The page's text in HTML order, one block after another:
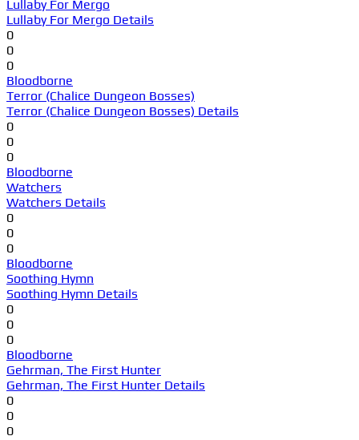
Lullaby For Mergo
Lullaby For Mergo Details
0
0
0
Bloodborne
Terror (Chalice Dungeon Bosses)
Terror (Chalice Dungeon Bosses) Details
0
0
0
Bloodborne
Watchers
Watchers Details
0
0
0
Bloodborne
Soothing Hymn
Soothing Hymn Details
0
0
0
Bloodborne
Gehrman, The First Hunter
Gehrman, The First Hunter Details
0
0
0